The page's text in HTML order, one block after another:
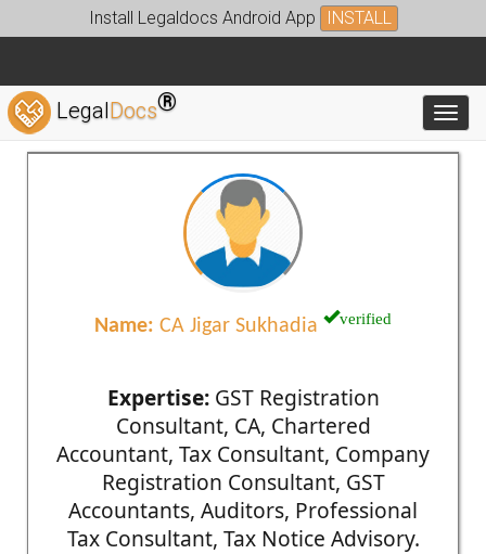
Install Legaldocs Android App INSTALL
LegalDocs®
Name: CA Jigar Sukhadia verified
Expertise:GST Registration
Consultant, CA, Chartered
Accountant, Tax Consultant, Company
Registration Consultant, GST
Accountants, Auditors, Professional
Tax Consultant, Tax Notice Advisory.